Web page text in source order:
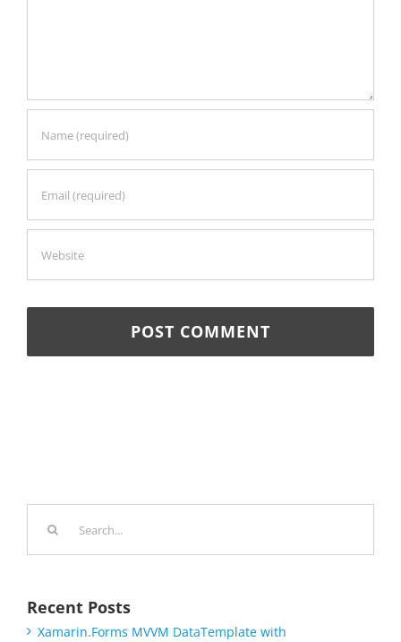
Recent Posts
Xamarin.Forms MVVM DataTemplate with